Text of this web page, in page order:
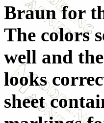
Braun for
The colors
well and
looks
sheet